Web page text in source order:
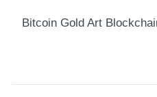
Bitcoin Gold Art